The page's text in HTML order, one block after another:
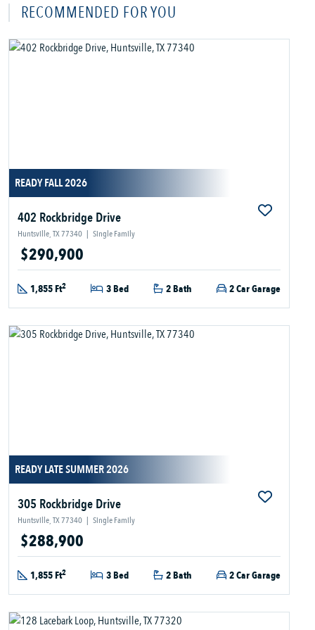
RECOMMENDED FOR YOU
READY FALL 2026
402 Rockbridge Drive
Huntsville, TX 77340 | Single Family
$290,900
1,855 Ft2 3 Bed 2 Bath 2 Car Garage
READY LATE SUMMER 2026
305 Rockbridge Drive
Huntsville, TX 77340 | Single Family
$288,900
1,855 Ft2 3 Bed 2 Bath 2 Car Garage